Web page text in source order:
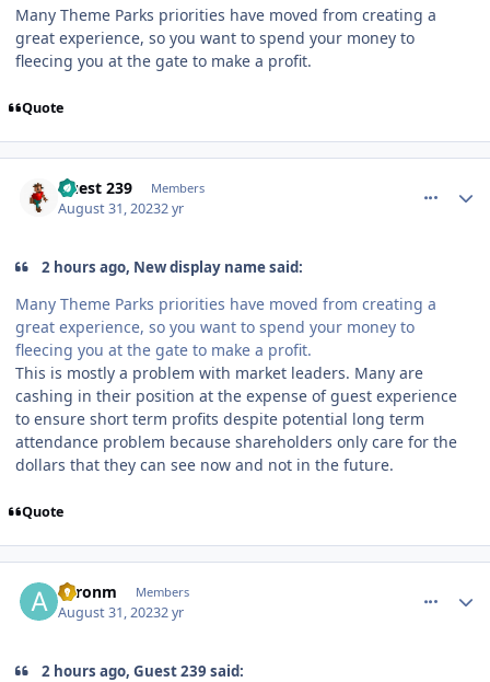
Many Theme Parks priorities have moved from creating a
great experience, so you want to spend your money to
fleecing you at the gate to make a profit.
Quote
Guest 239 Members
August 31, 20232 yr
2 hours ago, New display name said:
Many Theme Parks priorities have moved from creating a
great experience, so you want to spend your money to
fleecing you at the gate to make a profit.
This is mostly a problem with market leaders. Many are
cashing in their position at the expense of guest experience
to ensure short term profits despite potential long term
attendance problem because shareholders only care for the
dollars that they can see now and not in the future.
Quote
aaronm Members
August 31, 20232 yr
2 hours ago, Guest 239 said: